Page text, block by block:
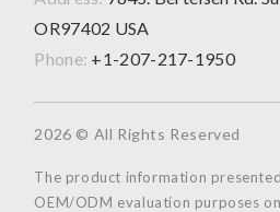
OR97402 USA
Phone: +1-207-217-1950
2026 © All Rights Reserved
The product information
OEM/ODM evaluation purposes